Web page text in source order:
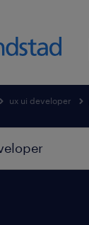
ux ui developer